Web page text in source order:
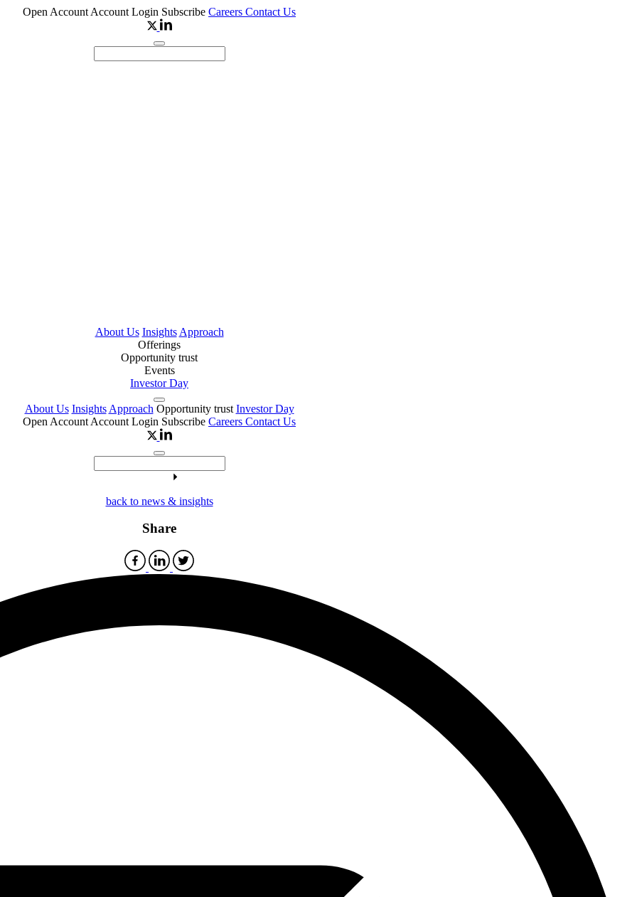
Open Account Account Login Subscribe Careers Contact Us
About Us Insights Approach
Offerings
Opportunity trust
Events
Investor Day
About Us Insights Approach Opportunity trust Investor Day
Open Account Account Login Subscribe Careers Contact Us
back to news & insights
Share